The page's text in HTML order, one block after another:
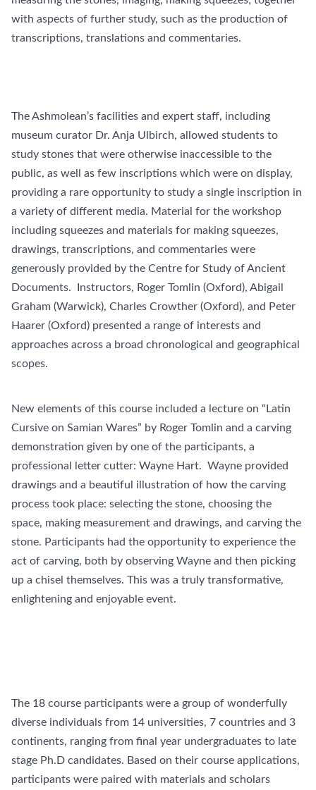
with aspects of further study, such as the production of
transcriptions, translations and commentaries.
The Ashmolean’s facilities and expert staff, including
museum curator Dr. Anja Ulbirch, allowed students to
study stones that were otherwise inaccessible to the
public, as well as few inscriptions which were on display,
providing a rare opportunity to study a single inscription in
a variety of different media. Material for the workshop
including squeezes and materials for making squeezes,
drawings, transcriptions, and commentaries were
generously provided by the Centre for Study of Ancient
Documents. Instructors, Roger Tomlin (Oxford), Abigail
Graham (Warwick), Charles Crowther (Oxford), and Peter
Haarer (Oxford) presented a range of interests and
approaches across a broad chronological and geographical
scopes.
New elements of this course included a lecture on “Latin
Cursive on Samian Wares” by Roger Tomlin and a carving
demonstration given by one of the participants, a
professional letter cutter: Wayne Hart. Wayne provided
drawings and a beautiful illustration of how the carving
process took place: selecting the stone, choosing the
space, making measurement and drawings, and carving the
stone. Participants had the opportunity to experience the
act of carving, both by observing Wayne and then picking
up a chisel themselves. This was a truly transformative,
enlightening and enjoyable event.
The 18 course participants were a group of wonderfully
diverse individuals from 14 universities, 7 countries and 3
continents, ranging from final year undergraduates to late
stage Ph.D candidates. Based on their course applications,
participants were paired with materials and scholars